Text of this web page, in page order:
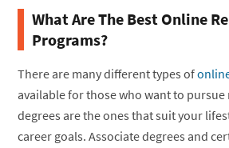
What Are The Best Online
Programs?
There are many different types of
available for those who want to pursue
degrees are the ones that suit your
career goals. Associate degrees and